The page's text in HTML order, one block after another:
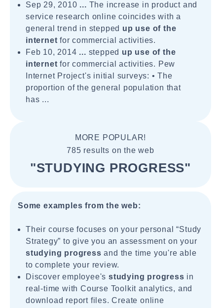
Sep 29, 2010 ... The increase in product and
service research online coincides with a
general trend in stepped up use of the
internet for commercial activities.
Feb 10, 2014 ... stepped up use of the
internet for commercial activities. Pew
Internet Project's initial surveys: • The
proportion of the general population that
has ...
MORE POPULAR!
785 results on the web
"STUDYING PROGRESS"
Some examples from the web:
Their course focuses on your personal “Study
Strategy” to give you an assessment on your
studying progress and the time you're able
to complete your review.
Discover employee's studying progress in
real-time with Course Toolkit analytics, and
download report files. Create online